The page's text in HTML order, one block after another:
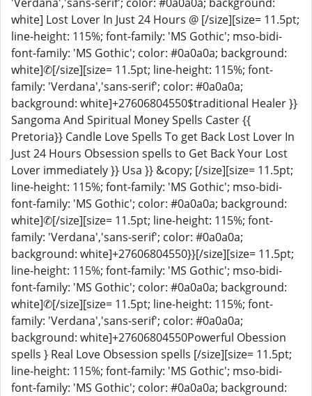
white] Lost Lover In Just 24 Hours @ [/size][size= 11.5pt;
line-height: 115%; font-family: 'MS Gothic'; mso-bidi-
font-family: 'MS Gothic'; color: #0a0a0a; background:
white]✆[/size][size= 11.5pt; line-height: 115%; font-
family: 'Verdana','sans-serif'; color: #0a0a0a;
background: white]+27606804550$traditional Healer }}
Sangoma And Spiritual Money Spells Caster {{
Pretoria}} Candle Love Spells To get Back Lost Lover In
Just 24 Hours Obsession spells to Get Back Your Lost
Lover immediately }} Usa }} &copy; [/size][size= 11.5pt;
line-height: 115%; font-family: 'MS Gothic'; mso-bidi-
font-family: 'MS Gothic'; color: #0a0a0a; background:
white]✆[/size][size= 11.5pt; line-height: 115%; font-
family: 'Verdana','sans-serif'; color: #0a0a0a;
background: white]+27606804550}}[/size][size= 11.5pt;
line-height: 115%; font-family: 'MS Gothic'; mso-bidi-
font-family: 'MS Gothic'; color: #0a0a0a; background:
white]✆[/size][size= 11.5pt; line-height: 115%; font-
family: 'Verdana','sans-serif'; color: #0a0a0a;
background: white]+27606804550Powerful Obession
spells } Real Love Obsession spells [/size][size= 11.5pt;
line-height: 115%; font-family: 'MS Gothic'; mso-bidi-
font-family: 'MS Gothic'; color: #0a0a0a; background: